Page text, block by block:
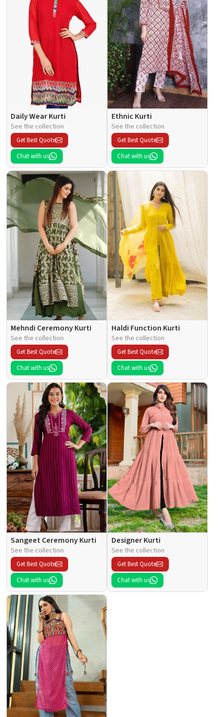
Daily Wear Kurti
See the collection
Get Best Quote
Chat with us
Ethnic Kurti
See the collection
Get Best Quote
Chat with us
Mehndi Ceremony Kurti
See the collection
Get Best Quote
Chat with us
Haldi Function Kurti
See the collection
Get Best Quote
Chat with us
Sangeet Ceremony Kurti
See the collection
Get Best Quote
Chat with us
Designer Kurti
See the collection
Get Best Quote
Chat with us